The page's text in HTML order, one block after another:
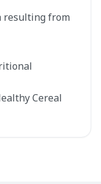
resulting from
Cereal